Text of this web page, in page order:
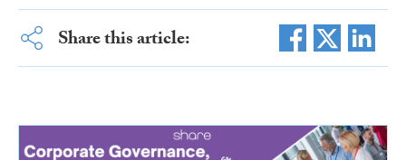
Share this article: